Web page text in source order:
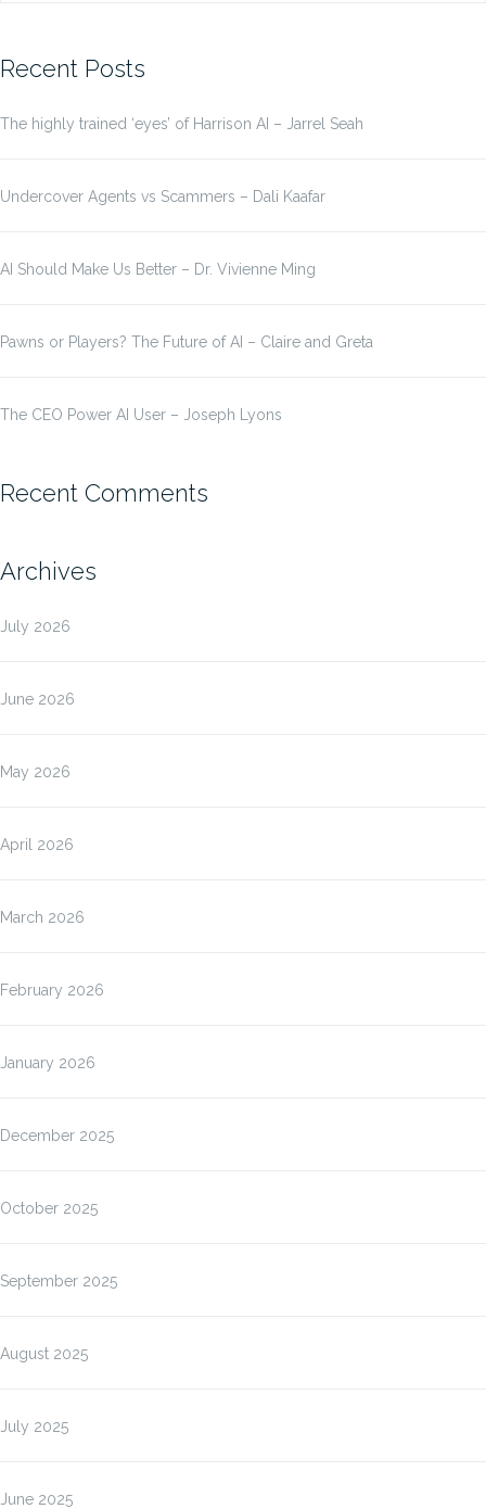
Recent Posts
The highly trained ‘eyes’ of Harrison AI – Jarrel Seah
Undercover Agents vs Scammers – Dali Kaafar
AI Should Make Us Better – Dr. Vivienne Ming
Pawns or Players? The Future of AI – Claire and Greta
The CEO Power AI User – Joseph Lyons
Recent Comments
Archives
July 2026
June 2026
May 2026
April 2026
March 2026
February 2026
January 2026
December 2025
October 2025
September 2025
August 2025
July 2025
June 2025